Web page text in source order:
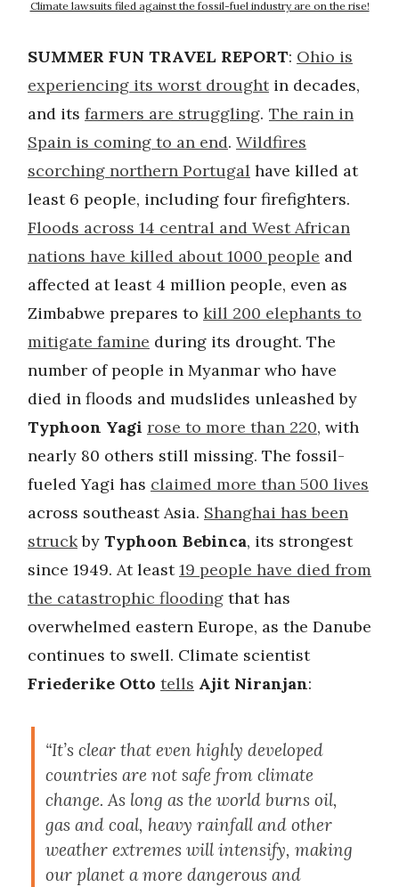
Climate lawsuits filed against the fossil-fuel industry are on the rise!
SUMMER FUN TRAVEL REPORT: Ohio is
experiencing its worst droughtin decades,
and its farmers are struggling. The rain in
Spain is coming to an end. Wildfires
scorching northern Portugal have killed at
least 6 people, including four firefighters.
Floods across 14 central and West African
nations have killed about 1000 people and
affected at least 4 million people, even as
Zimbabwe prepares to kill 200 elephants to
mitigate famine during its drought. The
number of people in Myanmar who have
died in floods and mudslides unleashed by
Typhoon Yagi rose to more than 220, with
nearly 80 others still missing. The fossil-
fueled Yagi has claimed more than 500 lives
across southeast Asia. Shanghai has been
struckby Typhoon Bebinca, its strongest
since 1949. At least19 people have died from
the catastrophic flooding that has
overwhelmed eastern Europe, as the Danube
continues to swell. Climate scientist
Friederike Otto tells Ajit Niranjan:
“It’s clear that even highly developed
countries are not safe from climate
change. As long as the world burns oil,
gas and coal, heavy rainfall and other
weather extremes will intensify, making
our planet a more dangerous and